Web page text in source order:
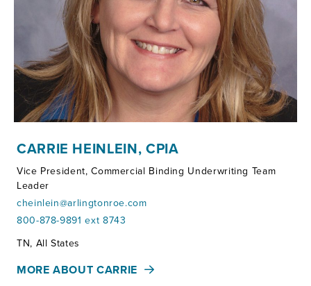
CARRIE HEINLEIN, CPIA
Vice President, Commercial Binding Underwriting Team
Leader
cheinlein@arlingtonroe.com
800-878-9891 ext 8743
Territories:
TN, All States
MORE ABOUT CARRIE